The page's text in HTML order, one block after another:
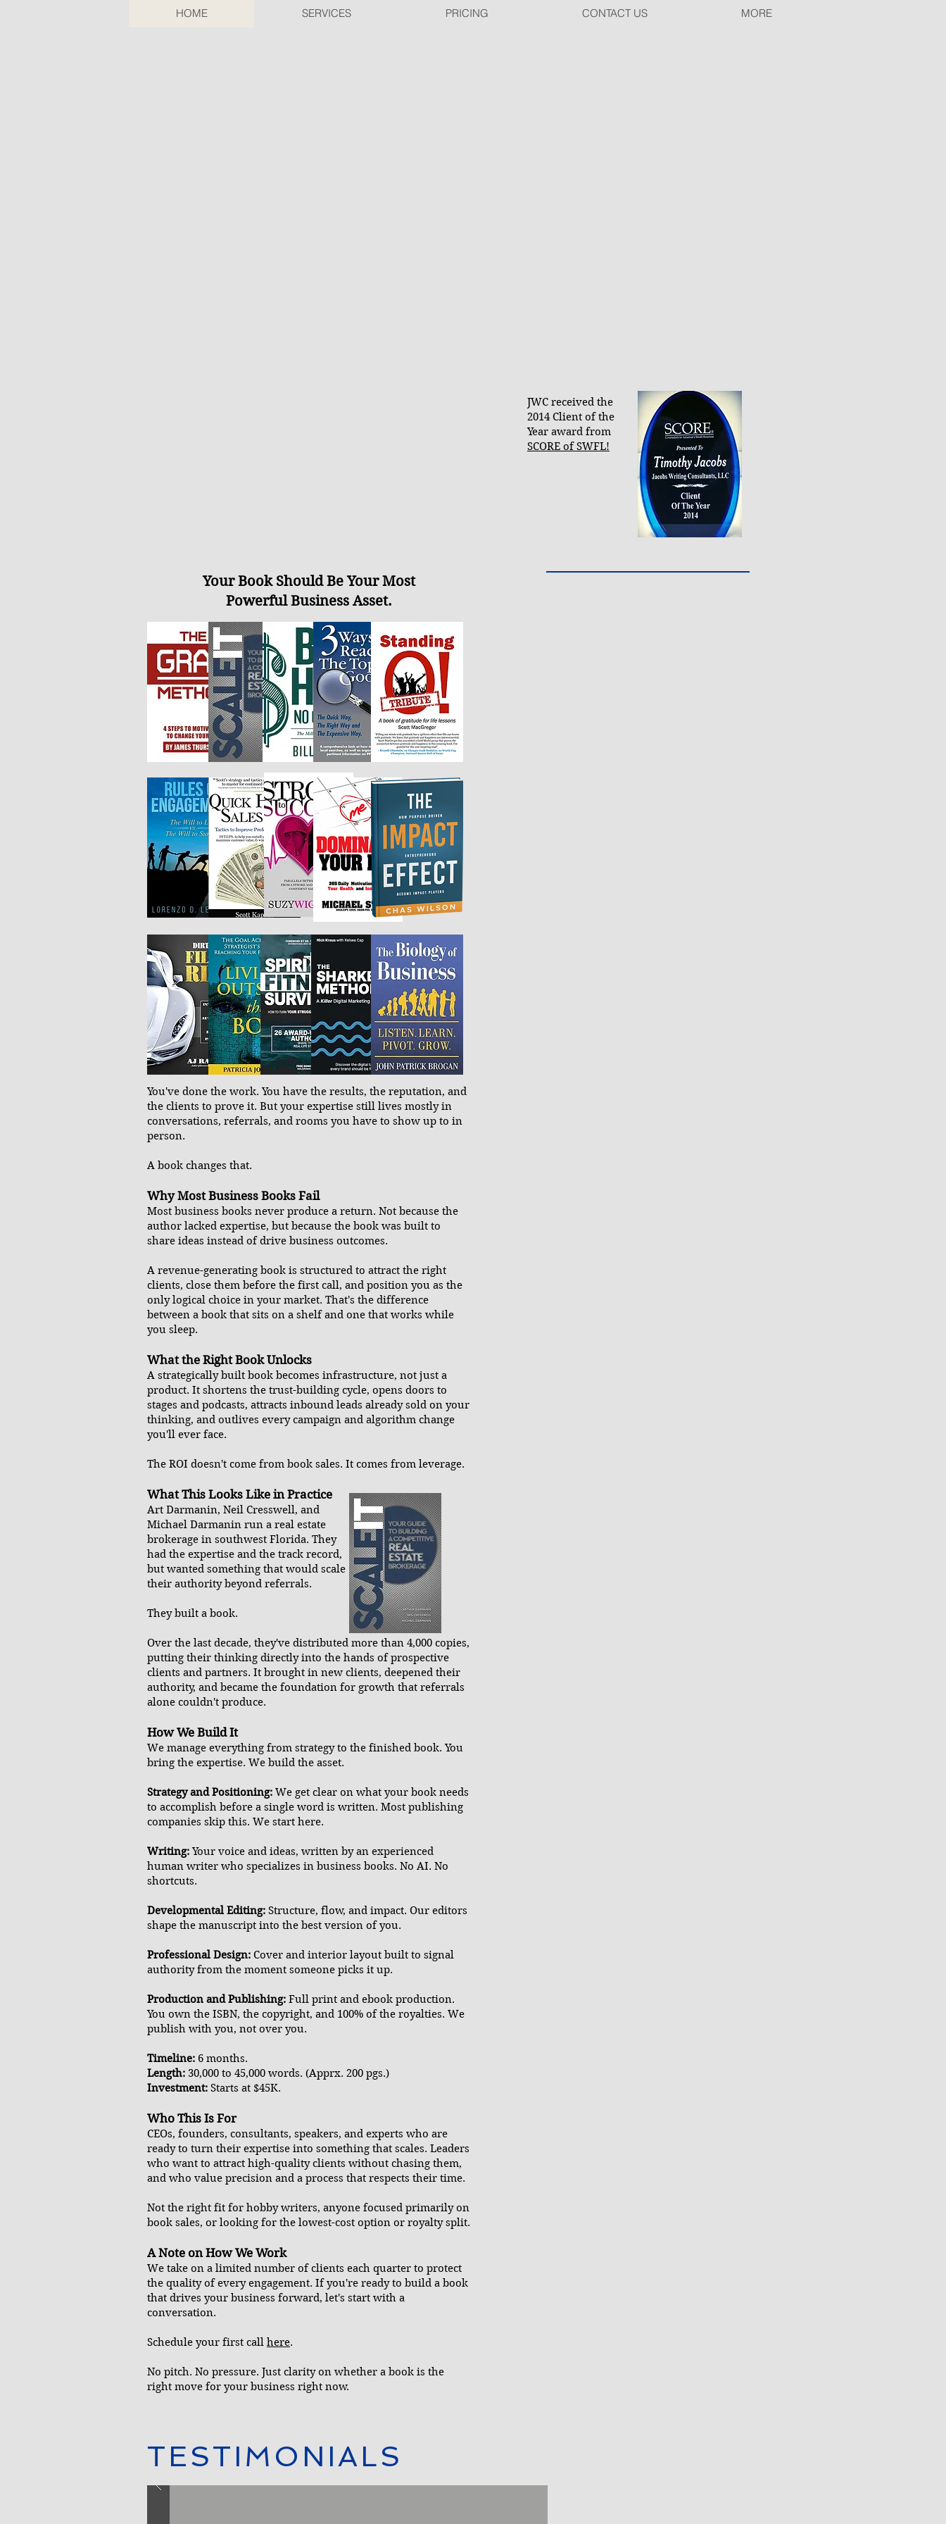
HOME SERVICES PRICING CONTACT US MORE
Your Book Should Be Your Most
Powerful Business Asset.
You've done the work. You have the results, the reputation, and
the clients to prove it. But your expertise still lives mostly in
conversations, referrals, and rooms you have to show up to in
person.
A book changes that.
Why Most Business Books Fail
Most business books never produce a return. Not because the
author lacked expertise, but because the book was built to
share ideas instead of drive business outcomes.
A revenue-generating book is structured to attract the right
clients, close them before the first call, and position you as the
only logical choice in your market. That's the difference
between a book that sits on a shelf and one that works while
you sleep.
What the Right Book Unlocks
A strategically built book becomes infrastructure, not just a
product. It shortens the trust-building cycle, opens doors to
stages and podcasts, attracts inbound leads already sold on your
thinking, and outlives every campaign and algorithm change
you'll ever face.
The ROI doesn't come from book sales. It comes from leverage.
What This Looks Like in Practice
Art Darmanin, Neil Cresswell, and
Michael Darmanin run a real estate
brokerage in southwest Florida. They
had the expertise and the track record,
but wanted something that would scale
their authority beyond referrals.
They built a book.
Over the last decade, they've distributed more than 4,000 copies,
putting their thinking directly into the hands of prospective
clients and partners. It brought in new clients, deepened their
authority, and became the foundation for growth that referrals
alone couldn't produce.
How We Build It
We manage everything from strategy to the finished book. You
bring the expertise. We build the asset.
Strategy and Positioning: We get clear on what your book needs
to accomplish before a single word is written. Most publishing
companies skip this. We start here.
Writing: Your voice and ideas, written by an experienced
human writer who specializes in business books. No AI. No
shortcuts.
Developmental Editing: Structure, flow, and impact. Our editors
shape the manuscript into the best version of you.
Professional Design: Cover and interior layout built to signal
authority from the moment someone picks it up.
Production and Publishing: Full print and ebook production.
You own the ISBN, the copyright, and 100% of the royalties. We
publish with you, not over you.
Timeline: 6 months.
Length: 30,000 to 45,000 words. (Apprx. 200 pgs.)
Investment: Starts at $45K.
Who This Is For
CEOs, founders, consultants, speakers, and experts who are
ready to turn their expertise into something that scales. Leaders
who want to attract high-quality clients without chasing them,
and who value precision and a process that respects their time.
Not the right fit for hobby writers, anyone focused primarily on
book sales, or looking for the lowest-cost option or royalty split.
A Note on How We Work
We take on a limited number of clients each quarter to protect
the quality of every engagement. If you're ready to build a book
that drives your business forward, let's start with a
conversation.
Schedule your first call here.
No pitch. No pressure. Just clarity on whether a book is the
right move for your business right now.
JWC received the
2014 Client of the
Year award from
SCORE of SWFL!
TESTIMONIALS